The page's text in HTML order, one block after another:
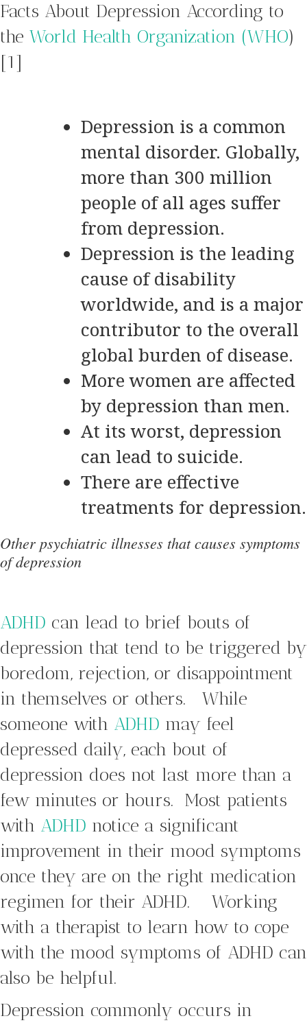
Facts About Depression According to
the World Health Organization (WHO)
[1]
Depression is a common
mental disorder. Globally,
more than 300 million
people of all ages suffer
from depression.
Depression is the leading
cause of disability
worldwide, and is a major
contributor to the overall
global burden of disease.
More women are affected
by depression than men.
At its worst, depression
can lead to suicide.
There are effective
treatments for depression.
Other psychiatric illnesses that causes symptoms
of depression
ADHD can lead to brief bouts of
depression that tend to be triggered by
boredom, rejection, or disappointment
in themselves or others. While
someone with ADHD may feel
depressed daily, each bout of
depression does not last more than a
few minutes or hours. Most patients
with ADHD notice a significant
improvement in their mood symptoms
once they are on the right medication
regimen for their ADHD. Working
with a therapist to learn how to cope
with the mood symptoms of ADHD can
also be helpful.
Depression commonly occurs in